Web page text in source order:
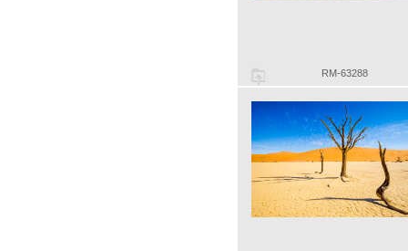
RM-63288